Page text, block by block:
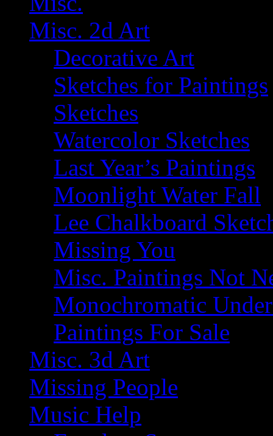
Misc. 2d Art
Decorative Art
Sketches for Paintings
Sketches
Watercolor Sketches
Last Year’s Paintings
Moonlight Water Fall
Lee Chalkboard
Missing You
Misc. Paintings Not
Monochromatic
Paintings For Sale
Misc. 3d Art
Missing People
Music Help